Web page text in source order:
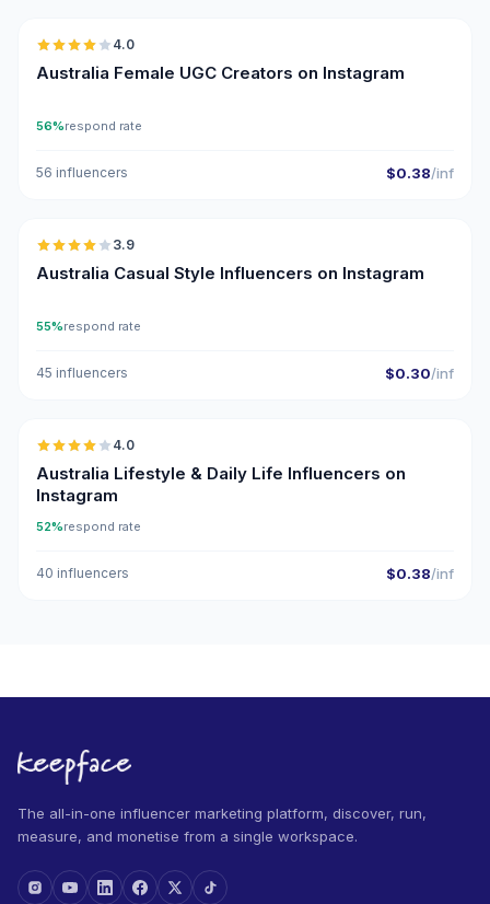
4.0
Australia Female UGC Creators on Instagram
56%respond rate
56 influencers $0.38/inf
🇦🇺
3.9
Australia Casual Style Influencers on Instagram
55%respond rate
45 influencers $0.30/inf
🇦🇺
4.0
Australia Lifestyle & Daily Life Influencers on
Instagram
52%respond rate
40 influencers $0.38/inf
The all-in-one influencer marketing platform, discover, run,
measure, and monetise from a single workspace.